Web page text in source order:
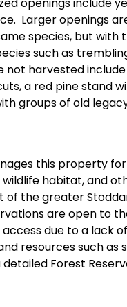
Larger openings
species, but with
such as
harvested
a red pine stand
groups of old
this property for
habitat, and
of the greater
are open to
due to a lack of
resources such as
Forest